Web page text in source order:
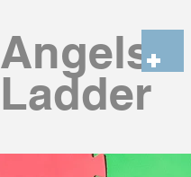
Angels
Ladder